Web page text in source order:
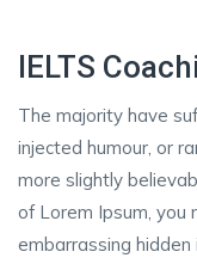
IELTS
The majority have
injected humour, or
more slightly
of Lorem Ipsum, you
embarrassing